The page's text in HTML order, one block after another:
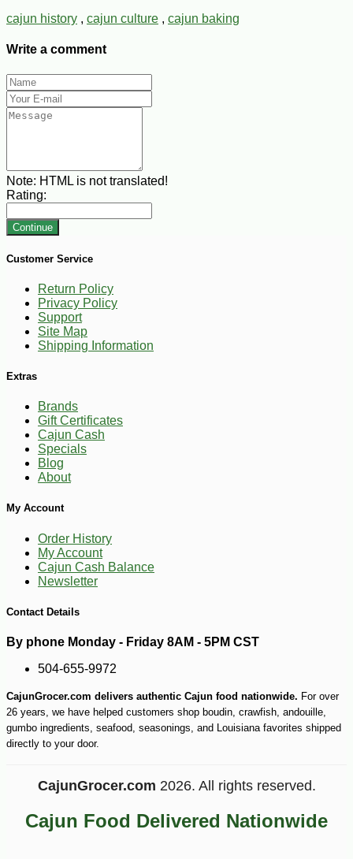
cajun history , cajun culture , cajun baking
Write a comment
Note: HTML is not translated!
Rating:
Continue
Customer Service
Return Policy
Privacy Policy
Support
Site Map
Shipping Information
Extras
Brands
Gift Certificates
Cajun Cash
Specials
Blog
About
My Account
Order History
My Account
Cajun Cash Balance
Newsletter
Contact Details
By phone Monday - Friday 8AM - 5PM CST
504-655-9972
CajunGrocer.com delivers authentic Cajun food nationwide. For over
26 years, we have helped customers shop boudin, crawfish, andouille,
gumbo ingredients, seafood, seasonings, and Louisiana favorites shipped
directly to your door.
CajunGrocer.com 2026. All rights reserved.
Cajun Food Delivered Nationwide